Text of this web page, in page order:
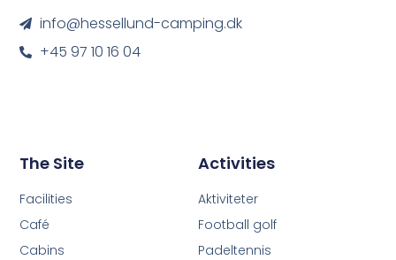
Activities
Aktiviteter
Football golf
Padeltennis
The Site
Facilities
Café
Cabins
info@hessellund-camping.dk
+45 97 10 16 04